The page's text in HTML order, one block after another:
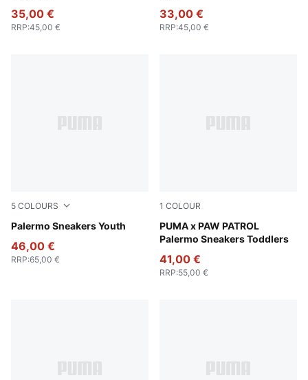
35,00 €
RRP:45,00 €
33,00 €
RRP:45,00 €
5 COLOURS
Palermo Sneakers Youth
PUMA White-Vapor Gray-Gum
46,00 €
RRP:65,00 €
1 COLOUR
PUMA x PAW PATROL
Palermo Sneakers Toddlers
Snow Mountain Blue-PUMA
41,00 €
RRP:55,00 €